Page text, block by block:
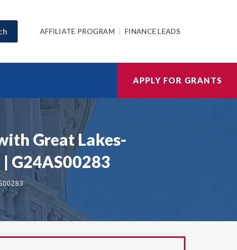
AFFILIATE PROGRAM FINANCE LEADS
APPLY FOR GRANTS
Great Lakes-
G24AS00283